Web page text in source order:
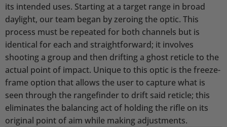
its intended uses. Starting at a target range in broad
daylight, our team began by zeroing the optic. This
process must be repeated for both channels but is
identical for each and straightforward; it involves
shooting a group and then drifting a ghost reticle to the
actual point of impact. Unique to this optic is the freeze-
frame option that allows the user to capture what is
seen through the rangefinder to drift said reticle; this
eliminates the balancing act of holding the rifle on its
original point of aim while making adjustments.